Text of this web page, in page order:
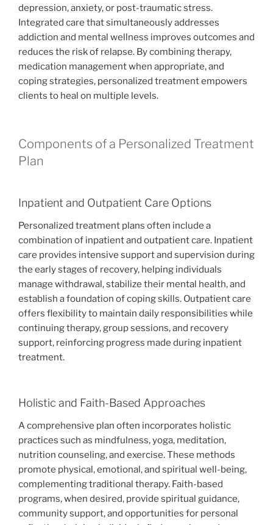
depression, anxiety, or post-traumatic stress.
Integrated care that simultaneously addresses
addiction and mental wellness improves outcomes and
reduces the risk of relapse. By combining therapy,
medication management when appropriate, and
coping strategies, personalized treatment empowers
clients to heal on multiple levels.
Components of a Personalized Treatment
Plan
Inpatient and Outpatient Care Options
Personalized treatment plans often include a
combination of inpatient and outpatient care. Inpatient
care provides intensive support and supervision during
the early stages of recovery, helping individuals
manage withdrawal, stabilize their mental health, and
establish a foundation of coping skills. Outpatient care
offers flexibility to maintain daily responsibilities while
continuing therapy, group sessions, and recovery
support, reinforcing progress made during inpatient
treatment.
Holistic and Faith-Based Approaches
A comprehensive plan often incorporates holistic
practices such as mindfulness, yoga, meditation,
nutrition counseling, and exercise. These methods
promote physical, emotional, and spiritual well-being,
complementing traditional therapy. Faith-based
programs, when desired, provide spiritual guidance,
community support, and opportunities for personal